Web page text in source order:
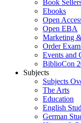
Book
Ebooks
Open
Open EBA
Marketing
Order
Events and
BiblioCon
Subjects
Subjects
The Arts
Education
English
German